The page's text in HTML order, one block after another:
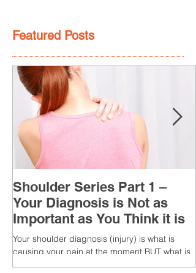
Featured Posts
Shoulder Series Part 1 –
Your Diagnosis is Not as
Important as You Think it is
Your shoulder diagnosis (injury) is what is
causing your pain at the moment BUT what is
MORE IMPORTANT is the MULTIFACTORIAL